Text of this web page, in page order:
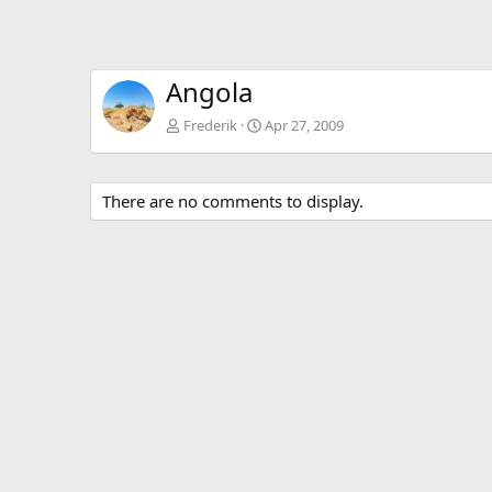
Angola
Frederik Apr 27, 2009
There are no comments to display.